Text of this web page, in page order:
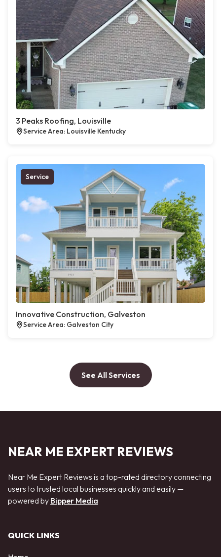
3 Peaks Roofing, Louisville
Service Area: Louisville Kentucky
Service
Innovative Construction, Galveston
Service Area: Galveston City
See All Services
NEAR ME EXPERT REVIEWS
Near Me Expert Reviews is a top-rated directory connecting
users to trusted local businesses quickly and easily —
powered by Bipper Media
QUICK LINKS